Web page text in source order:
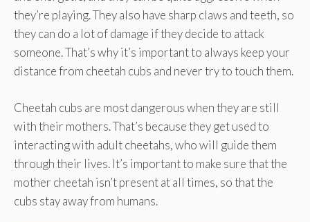
they’re playing. They also have sharp claws and teeth, so
they can do a lot of damage if they decide to attack
someone. That’s why it’s important to always keep your
distance from cheetah cubs and never try to touch them.
Cheetah cubs are most dangerous when they are still
with their mothers. That’s because they get used to
interacting with adult cheetahs, who will guide them
through their lives. It’s important to make sure that the
mother cheetah isn’t present at all times, so that the
cubs stay away from humans.